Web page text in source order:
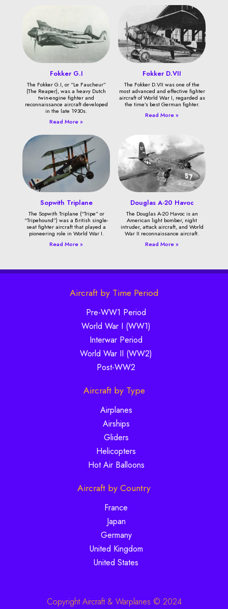
Fokker G.I
The Fokker G.I, or “Le Faucheur”
(The Reaper), was a heavy Dutch
twin-engine fighter and
reconnaissance aircraft developed
in the late 1930s.
Read More »
Fokker D.VII
The Fokker D.VII was one of the
most advanced and effective fighter
aircraft of World War I, regarded as
the time’s best German fighter.
Read More »
Sopwith Triplane
The Sopwith Triplane (“Tripe” or
“Tripehound”) was a British single-
seat fighter aircraft that played a
pioneering role in World War I.
Read More »
Douglas A-20 Havoc
The Douglas A-20 Havoc is an
American light bomber, night
intruder, attack aircraft, and World
War II reconnaissance aircraft.
Read More »
Aircraft by Time Period
Pre-WW1 Period
World War I (WW1)
Interwar Period
World War II (WW2)
Post-WW2
Aircraft by Type
Airplanes
Airships
Gliders
Helicopters
Hot Air Balloons
Aircraft by Country
France
Japan
Germany
United Kingdom
United States
Copyright Aircraft & Warplanes © 2024